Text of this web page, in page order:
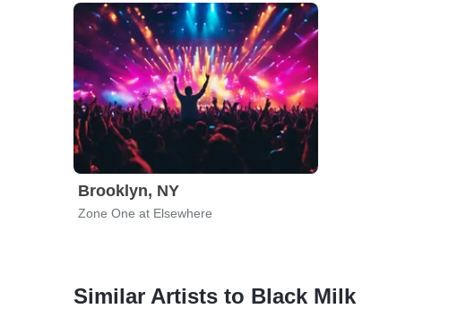
Brooklyn, NY
Zone One at Elsewhere
Similar Artists to Black Milk